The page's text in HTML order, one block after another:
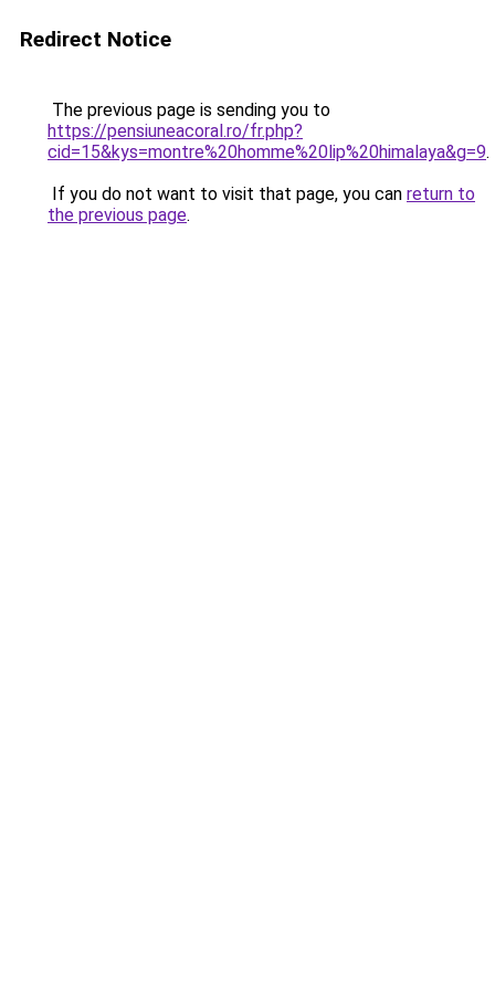
Redirect Notice
The previous page is sending you to
https://pensiuneacoral.ro/fr.php?
cid=15&kys=montre%20homme%20lip%20himalaya&g=9.
If you do not want to visit that page, you can return to
the previous page.